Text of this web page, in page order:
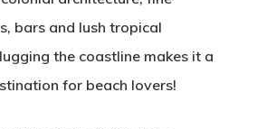
bars and lush tropical
the coastline makes it a
for beach lovers!